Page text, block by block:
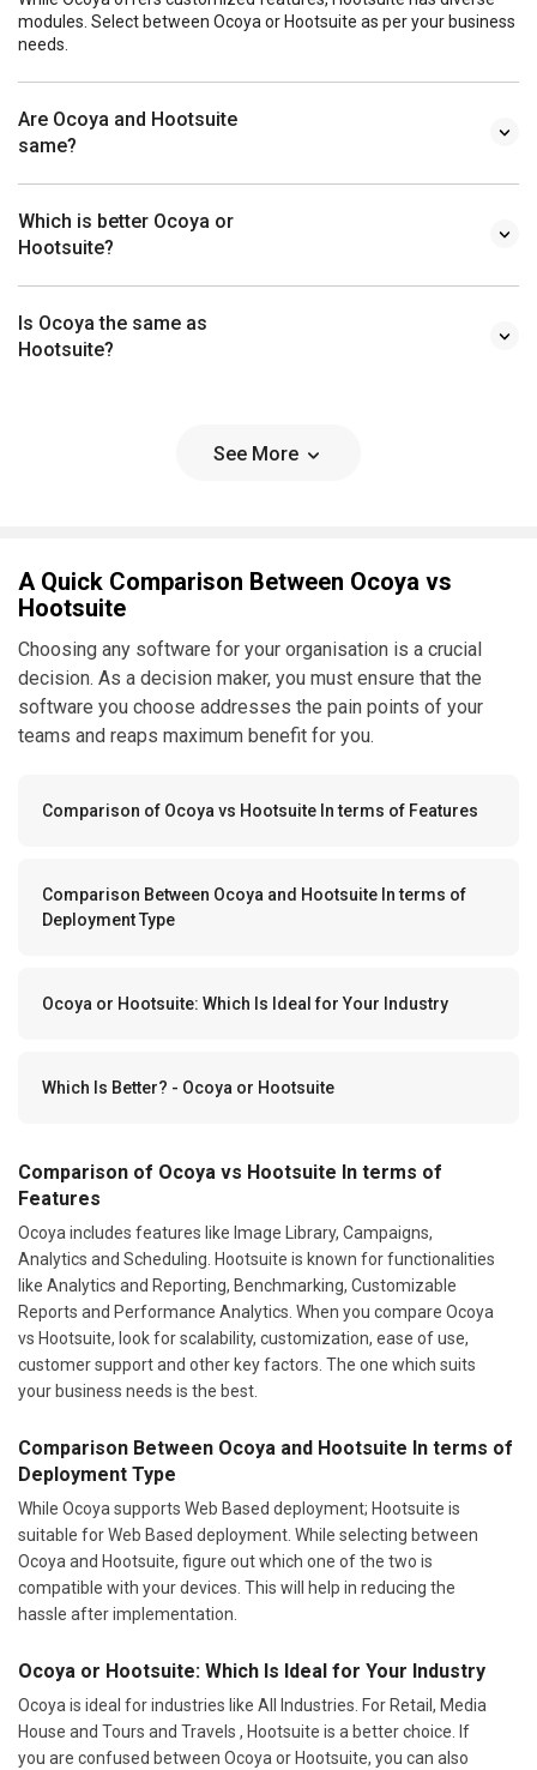
modules. Select between Ocoya or Hootsuite as per your business
needs.
Are Ocoya and Hootsuite
same?
Which is better Ocoya or
Hootsuite?
Is Ocoya the same as
Hootsuite?
See More
A Quick Comparison Between Ocoya vs
Hootsuite
Choosing any software for your organisation is a crucial
decision. As a decision maker, you must ensure that the
software you choose addresses the pain points of your
teams and reaps maximum benefit for you.
Comparison of Ocoya vs Hootsuite In terms of Features
Comparison Between Ocoya and Hootsuite In terms of
Deployment Type
Ocoya or Hootsuite: Which Is Ideal for Your Industry
Which Is Better? - Ocoya or Hootsuite
Comparison of Ocoya vs Hootsuite In terms of
Features
Ocoya includes features like Image Library, Campaigns,
Analytics and Scheduling. Hootsuite is known for functionalities
like Analytics and Reporting, Benchmarking, Customizable
Reports and Performance Analytics. When you compare Ocoya
vs Hootsuite, look for scalability, customization, ease of use,
customer support and other key factors. The one which suits
your business needs is the best.
Comparison Between Ocoya and Hootsuite In terms of
Deployment Type
While Ocoya supports Web Based deployment; Hootsuite is
suitable for Web Based deployment. While selecting between
Ocoya and Hootsuite, figure out which one of the two is
compatible with your devices. This will help in reducing the
hassle after implementation.
Ocoya or Hootsuite: Which Is Ideal for Your Industry
Ocoya is ideal for industries like All Industries. For Retail, Media
House and Tours and Travels , Hootsuite is a better choice. If
you are confused between Ocoya or Hootsuite, you can also